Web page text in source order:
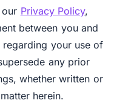
Privacy Policy,
between you and
regarding your use of
any prior
whether written or
herein.